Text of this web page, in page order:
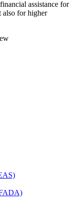
assistance for
also for higher